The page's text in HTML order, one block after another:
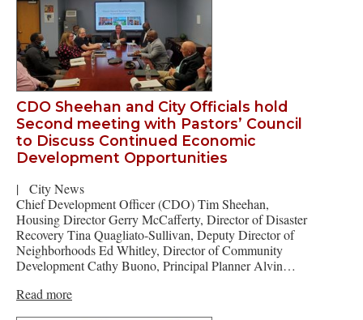
CDO Sheehan and City Officials hold
Second meeting with Pastors’ Council
to Discuss Continued Economic
Development Opportunities
|
City News
Chief Development Officer (CDO) Tim Sheehan,
Housing Director Gerry McCafferty, Director of Disaster
Recovery Tina Quagliato-Sullivan, Deputy Director of
Neighborhoods Ed Whitley, Director of Community
Development Cathy Buono, Principal Planner Alvin…
Read more